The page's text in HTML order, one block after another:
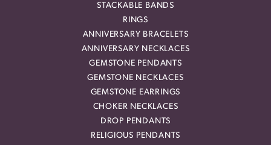
STACKABLE BANDS
RINGS
ANNIVERSARY BRACELETS
ANNIVERSARY NECKLACES
GEMSTONE PENDANTS
GEMSTONE NECKLACES
GEMSTONE EARRINGS
CHOKER NECKLACES
DROP PENDANTS
RELIGIOUS PENDANTS